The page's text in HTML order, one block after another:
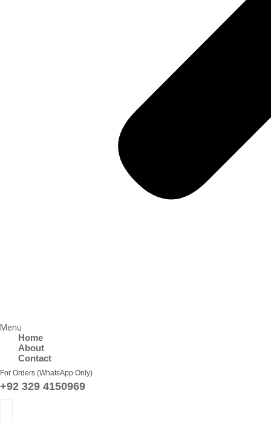
Menu
Home
About
Contact
For Orders (WhatsApp Only)
+92 329 4150969